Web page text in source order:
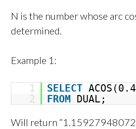
N is the number whose arc
determined.
Example 1:
1 SELECT
2
FROM DUAL;
Will return